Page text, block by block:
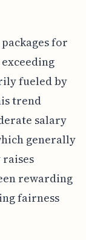
for
fueled by
trend
salary
generally
rewarding
fairness